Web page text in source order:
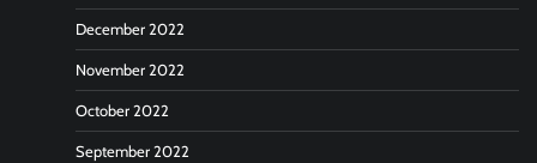
December 2022
November 2022
October 2022
September 2022